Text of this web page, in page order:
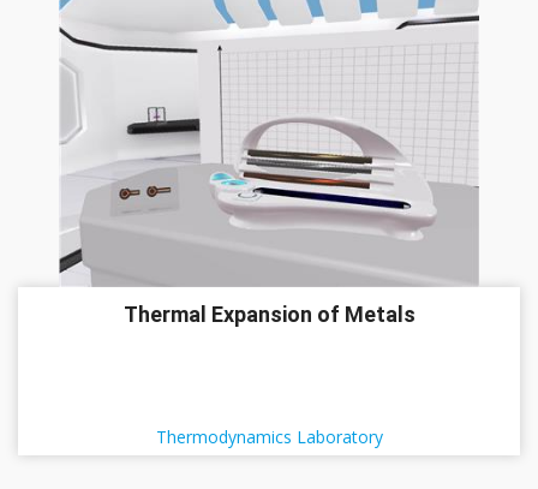
Thermal Expansion of Metals
Thermodynamics Laboratory